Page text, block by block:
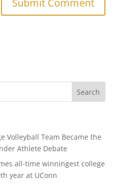
Volleyball Team Became the
Athlete Debate
all-time winningest college
year at UConn